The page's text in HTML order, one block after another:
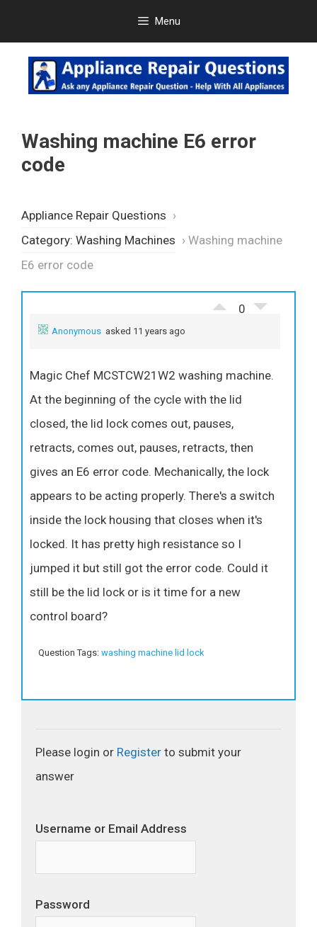
content
Menu
Washing machine E6 error
code
Appliance Repair Questions ›
Category: Washing Machines › Washing machine
E6 error code
0
Anonymous asked 11 years ago
Magic Chef MCSTCW21W2 washing machine.
At the beginning of the cycle with the lid
closed, the lid lock comes out, pauses,
retracts, comes out, pauses, retracts, then
gives an E6 error code. Mechanically, the lock
appears to be acting properly. There's a switch
inside the lock housing that closes when it's
locked. It has pretty high resistance so I
jumped it but still got the error code. Could it
still be the lid lock or is it time for a new
control board?
Question Tags: washing machine lid lock
Please login or Register to submit your
answer
Username or Email Address
Password